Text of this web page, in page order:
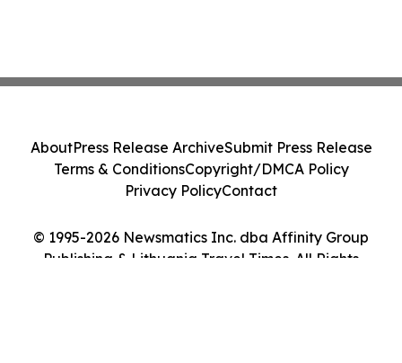
© 1995-2026 Newsmatics Inc. dba Affinity Group
Publishing & Lithuania Travel Times. All Rights
AboutPress Release ArchiveSubmit Press Release
Terms & ConditionsCopyright/DMCA Policy
Privacy PolicyContact